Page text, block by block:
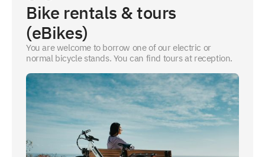
Bike rentals & tours
(eBikes)
You are welcome to borrow one of our electric or
normal bicycle stands. You can find tours at reception.